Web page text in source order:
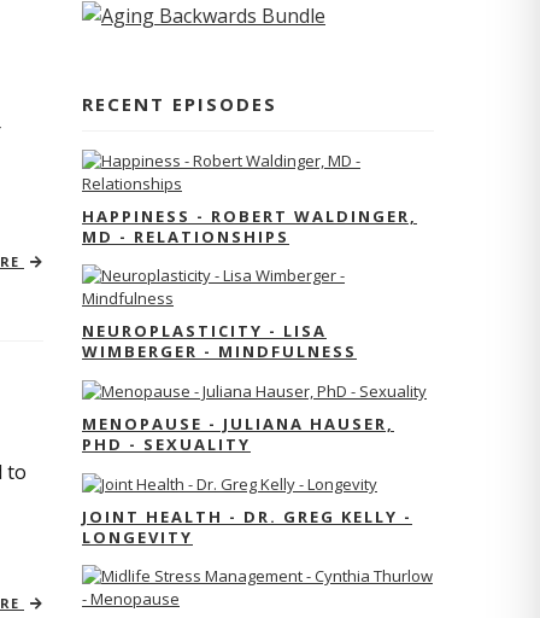
to
RECENT EPISODES
HAPPINESS - ROBERT WALDINGER,
MD - RELATIONSHIPS
NEUROPLASTICITY - LISA
WIMBERGER - MINDFULNESS
MENOPAUSE - JULIANA HAUSER,
PHD - SEXUALITY
JOINT HEALTH - DR. GREG KELLY -
LONGEVITY